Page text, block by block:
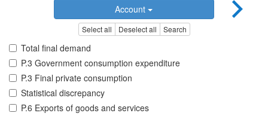
Account
Select all Deselect all Search
Total final demand
P.3 Government consumption expenditure
P.3 Final private consumption
Statistical discrepancy
P.6 Exports of goods and services